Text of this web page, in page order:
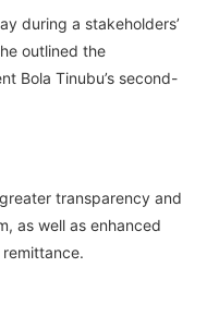
during a stakeholders’
outlined the
Bola Tinubu’s second-
transparency and
as well as enhanced